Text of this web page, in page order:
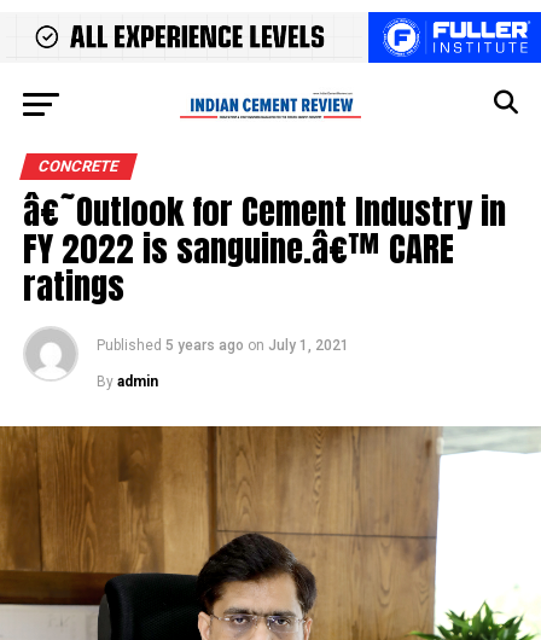
CONCRETE
â€˜Outlook for Cement Industry in
FY 2022 is sanguine.â€™ CARE
ratings
Published 5 years ago on July 1, 2021
By admin